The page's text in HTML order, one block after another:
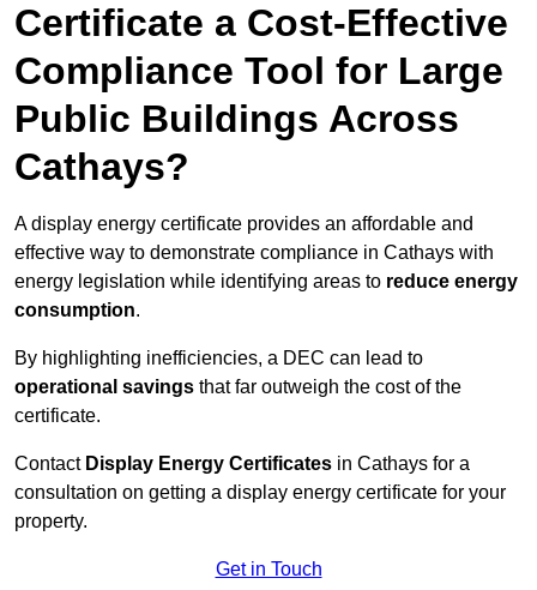
Certificate a Cost-Effective
Compliance Tool for Large
Public Buildings Across
Cathays?
A display energy certificate provides an affordable and
effective way to demonstrate compliance in Cathays with
energy legislation while identifying areas to reduce energy
consumption.
By highlighting inefficiencies, a DEC can lead to
operational savings that far outweigh the cost of the
certificate.
Contact Display Energy Certificates in Cathays for a
consultation on getting a display energy certificate for your
property.
Get in Touch